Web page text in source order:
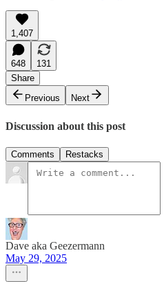
1,407
648
131
Share
Previous
Next
Discussion about this post
Comments Restacks
Dave aka Geezermann
May 29, 2025